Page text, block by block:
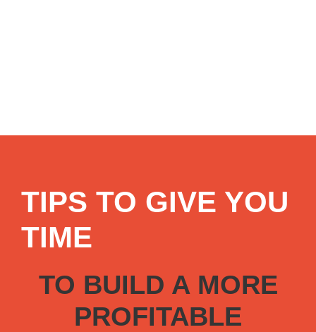
TIPS TO GIVE YOU
TIME
TO BUILD A MORE
PROFITABLE